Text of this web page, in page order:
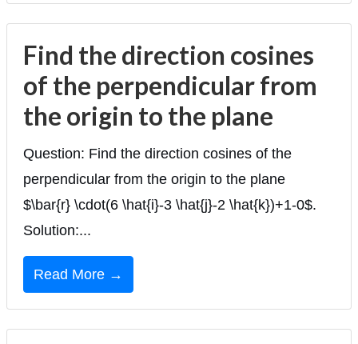
Find the direction cosines
of the perpendicular from
the origin to the plane
Question: Find the direction cosines of the
perpendicular from the origin to the plane
$\bar{r} \cdot(6 \hat{i}-3 \hat{j}-2 \hat{k})+1-0$.
Solution:...
Read More →